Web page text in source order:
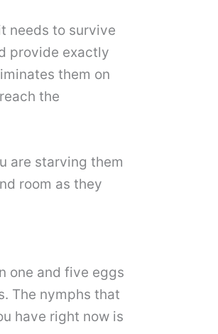
needs to survive
provide exactly
them on
the
are starving them
room as they
one and five eggs
The nymphs that
have right now is